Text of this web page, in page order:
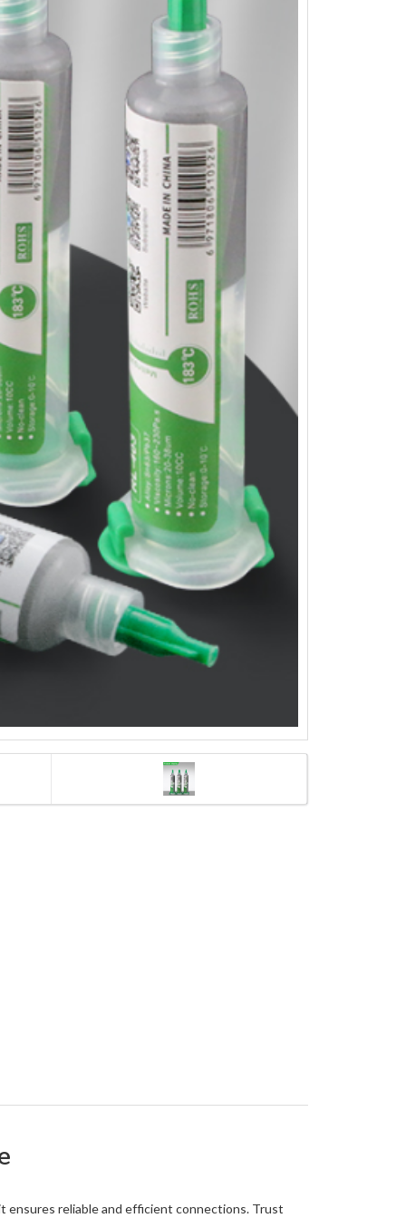
ensures reliable and efficient connections. Trust